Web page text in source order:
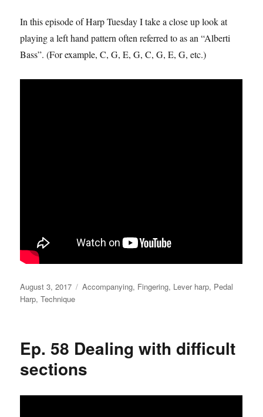
In this episode of Harp Tuesday I take a close up look at
playing a left hand pattern often referred to as an “Alberti
Bass”. (For example, C, G, E, G, C, G, E, G, etc.)
Posted
on
August 3, 2017 Categories
Accompanying, Fingering, Lever harp, Pedal
Harp,Technique
Ep. 58 Dealing with difficult
sections